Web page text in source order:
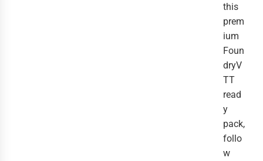
this
prem
ium
Foun
dryV
TT
read
y
pack,
follo
w